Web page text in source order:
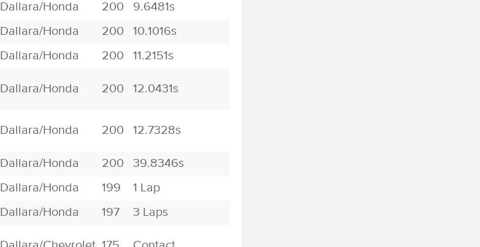
Dallara/Honda 200
9.6481s
Dallara/Honda 200
10.1016s
Dallara/Honda 200 11.2151s
Dallara/Honda 200 12.0431s
Dallara/Honda 200 12.7328s
Dallara/Honda 200
39.8346s
Dallara/Honda 199
1 Lap
Dallara/Honda 197 3 Laps